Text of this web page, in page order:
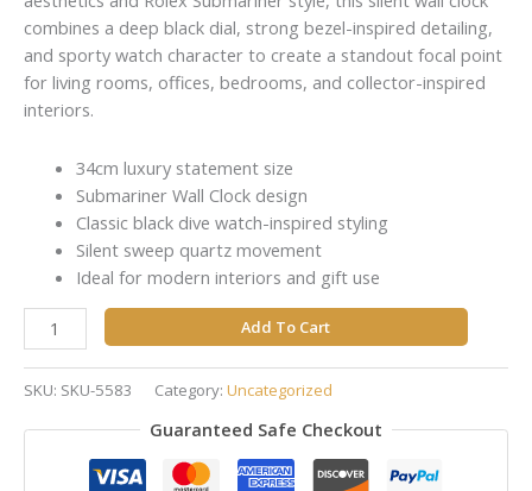
combines a deep black dial, strong bezel-inspired detailing,
and sporty watch character to create a standout focal point
for living rooms, offices, bedrooms, and collector-inspired
interiors.
34cm luxury statement size
Submariner Wall Clock design
Classic black dive watch-inspired styling
Silent sweep quartz movement
Ideal for modern interiors and gift use
Add To Cart
SKU: SKU-5583 Category: Uncategorized
Guaranteed Safe Checkout